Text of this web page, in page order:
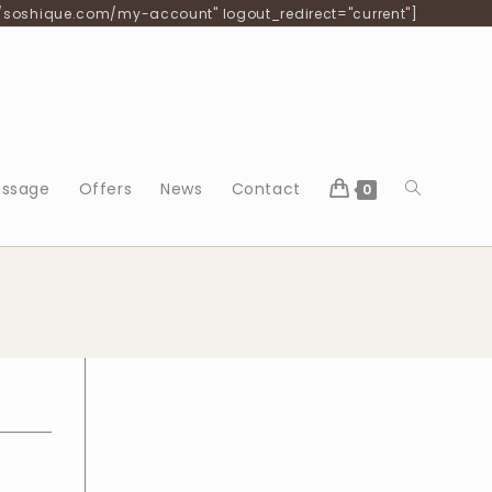
my-account" logout_redirect="current"]
Offers News Contact 0 Toggle